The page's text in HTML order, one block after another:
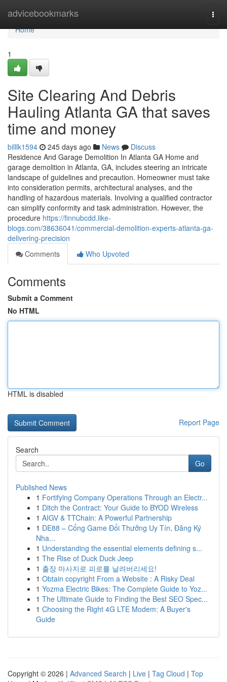
advicebookmarks
Home
Home
1
Site Clearing And Debris
Hauling Atlanta GA that saves
time and money
billlk1594 245 days ago News
Discuss
Residence And Garage Demolition In Atlanta GA Home and
garage demolition in Atlanta, GA, includes steering an intricate
landscape of guidelines and precaution. Homeowner must take
into consideration permits, architectural analyses, and the
handling of hazardous materials. Involving a qualified contractor
can simplify conformity and task administration. However, the
procedure https://finnubcdd.like-
blogs.com/38636041/commercial-demolition-experts-atlanta-ga-
delivering-precision
Comments
Who Upvoted
Comments
Submit a Comment
No HTML
HTML is disabled
Report Page
Search
Go
Published News
1 Fortifying Company Operations Through an Electr...
1 Ditch the Contract: Your Guide to BYOD Wireless
1 AIGV & TTChain: A Powerful Partnership
1 DE88 – Cổng Game Đổi Thưởng Uy Tín, Đăng Ký
Nha...
1 Understanding the essential elements defining s...
1 The Rise of Duck Duck Jeep
1 출장 마사지로 피로를 날려버리세요!
1 Obtain copyright From a Website : A Risky Deal
1 Yozma Electric Bikes: The Complete Guide to Yoz...
1 The Ultimate Guide to Finding the Best SEO Spec...
1 Choosing the Right 4G LTE Modem: A Buyer's
Guide
Copyright © 2026 | Advanced Search | Live | Tag Cloud | Top